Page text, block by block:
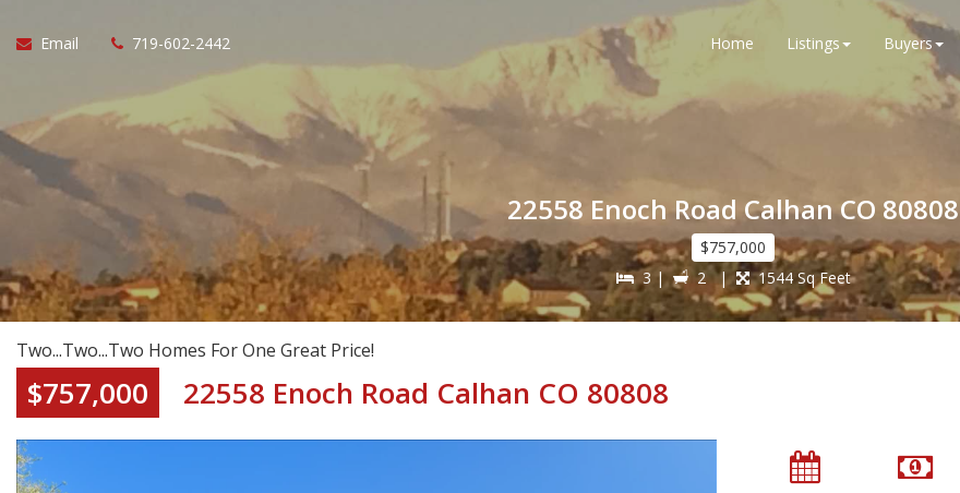
Email 719-602-2442 Home Listings Buyers
22558 Enoch Road Calhan CO 80808
$757,000
3 |
2 | 1544 Sq Feet
Two...Two...Two Homes For One Great Price!
$757,000 22558 Enoch Road Calhan CO 80808